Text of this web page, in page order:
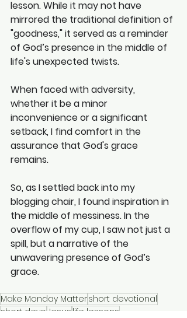
lesson. While it may not have
mirrored the traditional definition of
"goodness," it served as a reminder
of God’s presence in the middle of
life's unexpected twists.
When faced with adversity,
whether it be a minor
inconvenience or a significant
setback, I find comfort in the
assurance that God's grace
remains.
So, as I settled back into my
blogging chair, I found inspiration in
the middle of messiness. In the
overflow of my cup, I saw not just a
spill, but a narrative of the
unwavering presence of God’s
grace.
Make Monday Mattershort devotional
short devo Jesus life lessons